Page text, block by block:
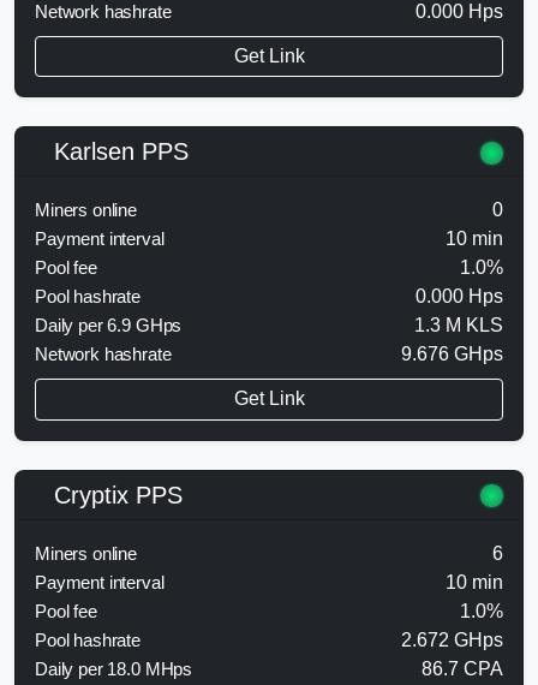
Network hashrate
0.000 Hps
Get Link
Karlsen PPS
Miners online
0
Payment interval
10 min
Pool fee
1.0%
Pool hashrate
0.000 Hps
Daily per 6.9 GHps
1.3 M KLS
Network hashrate
9.676 GHps
Get Link
Cryptix PPS
Miners online
6
Payment interval
10 min
Pool fee
1.0%
Pool hashrate
2.672 GHps
Daily per 18.0 MHps
86.7 CPA